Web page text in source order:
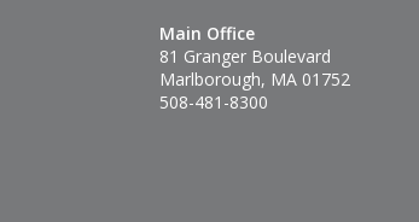
Main Office
81 Granger Boulevard
Marlborough, MA 01752
508-481-8300